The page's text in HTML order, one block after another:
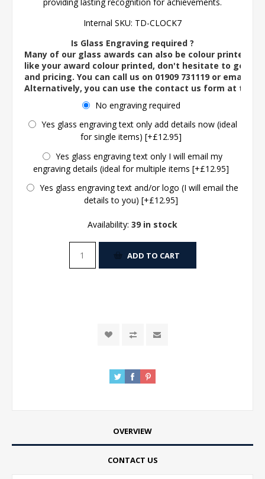
Internal SKU: TD-CLOCK7
Is Glass Engraving required ?
Many of our glass awards can also be colour printed. If
like your award colour printed, don't hesitate to get in
and pricing. You can call us on 01909 731119 or email us
Alternatively, you can use the contact us form at the
No engraving required
Yes glass engraving text only add details now (ideal
for single items) [+£12.95]
Yes glass engraving text only I will email my
engraving details (ideal for multiple items [+£12.95]
Yes glass engraving text and/or logo (I will email the
details to you) [+£12.95]
Availability: 39 in stock
ADD TO CART
OVERVIEW
CONTACT US